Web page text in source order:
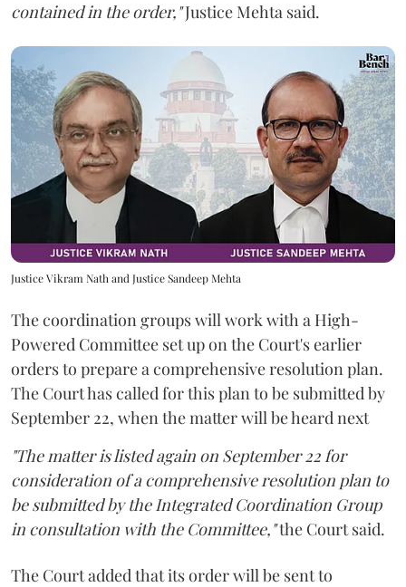
contained in the order,"Justice Mehta said.
Justice Vikram Nath and Justice Sandeep Mehta
The coordination groups will work with a High-
Powered Committee set up on the Court's earlier
orders to prepare a comprehensive resolution plan.
The Court has called for this plan to be submitted by
September 22, when the matter will be heard next
"The matter is listed again on September 22 for
consideration of a comprehensive resolution plan to
be submitted by the Integrated Coordination Group
in consultation with the Committee,"the Court said.
The Court added that its order will be sent to